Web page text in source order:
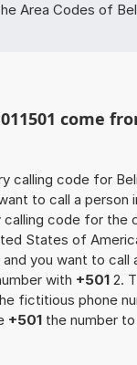
Area Codes of
come
calling code for
to call a person
code for the
States of
you want to call
with +501 2.
fictitious phone
+501 the number to